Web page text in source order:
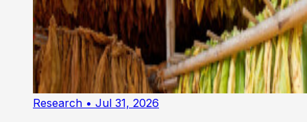
Research • Jul 31, 2026